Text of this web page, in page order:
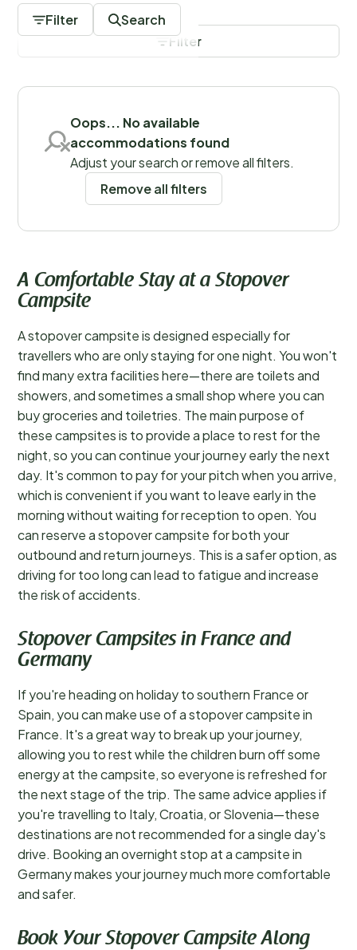
for example, can make journeys to destinations like
southern Italy much more manageable by dividing the
travel time across two days.
Filter Search
Filter
Oops... No available
accommodations found
Adjust your search or remove all filters.
Remove all filters
A Comfortable Stay at a Stopover
Campsite
A stopover campsite is designed especially for
travellers who are only staying for one night. You won't
find many extra facilities here—there are toilets and
showers, and sometimes a small shop where you can
buy groceries and toiletries. The main purpose of
these campsites is to provide a place to rest for the
night, so you can continue your journey early the next
day. It's common to pay for your pitch when you arrive,
which is convenient if you want to leave early in the
morning without waiting for reception to open. You
can reserve a stopover campsite for both your
outbound and return journeys. This is a safer option, as
driving for too long can lead to fatigue and increase
the risk of accidents.
Stopover Campsites in France and
Germany
If you're heading on holiday to southern France or
Spain, you can make use of a stopover campsite in
France. It's a great way to break up your journey,
allowing you to rest while the children burn off some
energy at the campsite, so everyone is refreshed for
the next stage of the trip. The same advice applies if
you're travelling to Italy, Croatia, or Slovenia—these
destinations are not recommended for a single day's
drive. Booking an overnight stop at a campsite in
Germany makes your journey much more comfortable
and safer.
Book Your Stopover Campsite Along